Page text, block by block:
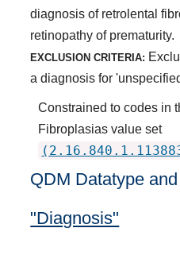
diagnosis of retrolental
retinopathy of prematurity.
EXCLUSION CRITERIA:
a diagnosis for
Constrained to codes in
Fibroplasias value set
QDM Datatype
"Diagnosis"